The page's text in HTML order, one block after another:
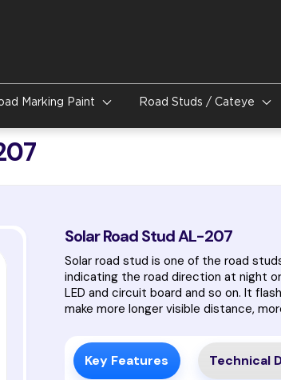
Marking Paint Road Studs / Cateye
Solar Road Stud AL-207
Solar road stud is one of the road
indicating the road direction at night
LED and circuit board and so on. It
make more longer visible distance,
Key Features Technical